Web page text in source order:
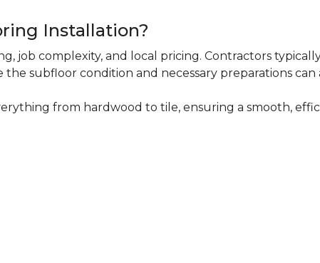
Installation?
job complexity, and local pricing. Contractors
subfloor condition and necessary preparations can
from hardwood to tile, ensuring a smooth,